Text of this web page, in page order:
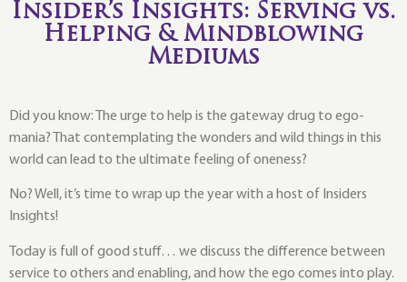
Insider’s Insights: Serving vs.
Helping & Mindblowing
Mediums
Did you know: The urge to help is the gateway drug to ego-
mania? That contemplating the wonders and wild things in this
world can lead to the ultimate feeling of oneness?
No? Well, it’s time to wrap up the year with a host of Insiders
Insights!
Today is full of good stuff… we discuss the difference between
service to others and enabling, and how the ego comes into play.